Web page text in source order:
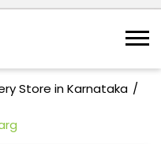
Store in Karnataka